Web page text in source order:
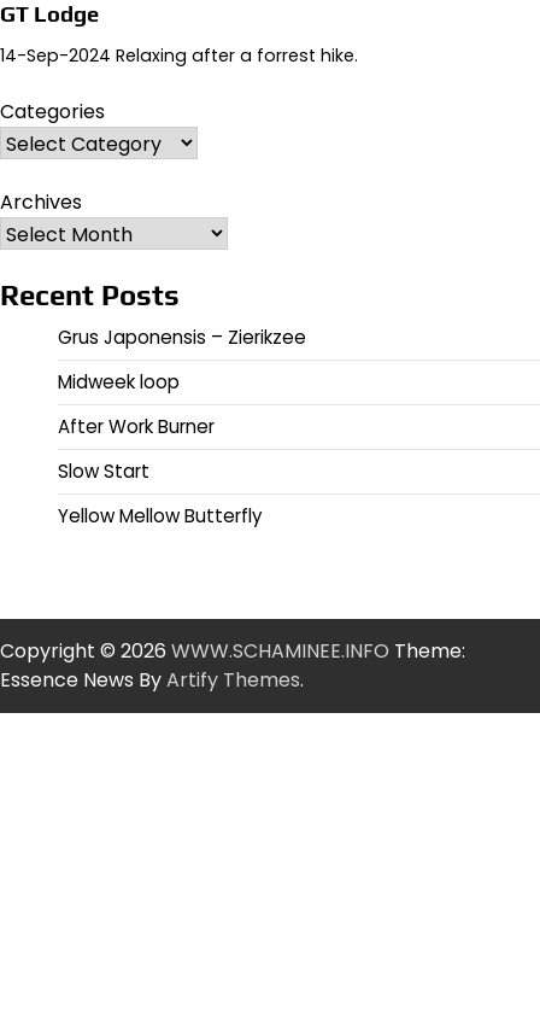
GT Lodge
14-Sep-2024 Relaxing after a forrest hike.
Categories
Archives
Recent Posts
Grus Japonensis – Zierikzee
Midweek loop
After Work Burner
Slow Start
Yellow Mellow Butterfly
Copyright © 2026 WWW.SCHAMINEE.INFO Theme:
Essence News ByArtify Themes.